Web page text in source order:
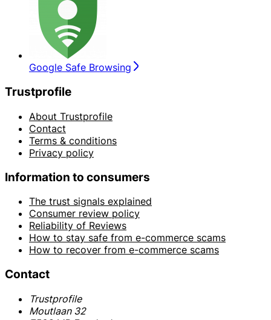
Google Safe Browsing
Trustprofile
About Trustprofile
Contact
Terms & conditions
Privacy policy
Information to consumers
The trust signals explained
Consumer review policy
Reliability of Reviews
How to stay safe from e-commerce scams
How to recover from e-commerce scams
Contact
Trustprofile
Moutlaan 32